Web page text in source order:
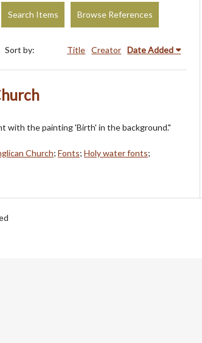
Search Items Browse References
Sort by: Title Creator Date Added
with the painting 'Birth' in the background."
Church; Fonts; Holy water fonts;